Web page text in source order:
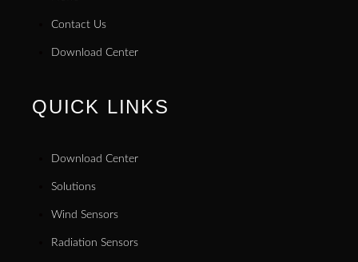
Contact Us
Download Center
QUICK LINKS
Download Center
Solutions
Wind Sensors
Radiation Sensors